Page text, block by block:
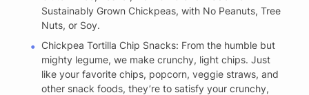
Sustainably Grown Chickpeas, with No Peanuts, Tree
Nuts, or Soy.
Chickpea Tortilla Chip Snacks: From the humble but
mighty legume, we make crunchy, light chips. Just
like your favorite chips, popcorn, veggie straws, and
other snack foods, they’re to satisfy your crunchy,